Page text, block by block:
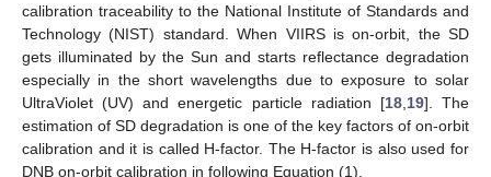
calibration traceability to the National Institute of Standards and
Technology (NIST) standard. When VIIRS is on-orbit, the SD
gets illuminated by the Sun and starts reflectance degradation
especially in the short wavelengths due to exposure to solar
UltraViolet (UV) and energetic particle radiation [18, 19]. The
estimation of SD degradation is one of the key factors of on-orbit
calibration and it is called H-factor. The H-factor is also used for
DNB on-orbit calibration in following Equation (1).